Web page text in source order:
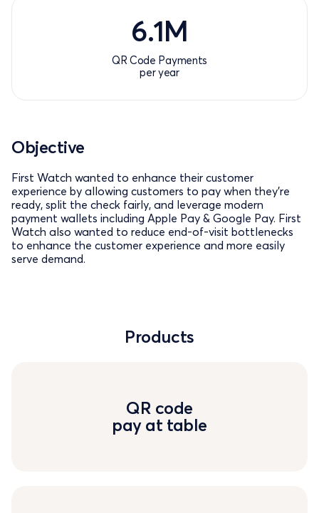
6.1
6.1M
QR Code Payments
per year
Objective
First Watch wanted to enhance their customer
experience by allowing customers to pay when they’re
ready, split the check fairly, and leverage modern
payment wallets including Apple Pay & Google Pay. First
Watch also wanted to reduce end-of-visit bottlenecks
to enhance the customer experience and more easily
serve demand.
Products
QR code
pay at table